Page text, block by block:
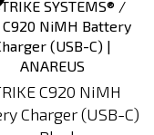
C920 NiMH
Charger (USB-C)